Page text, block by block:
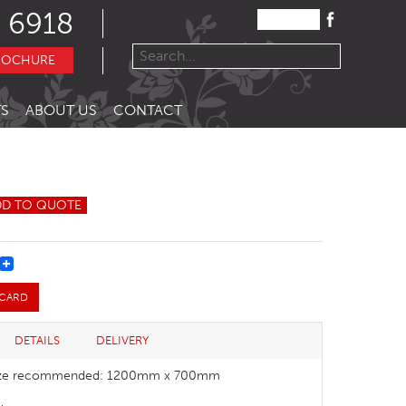
6918
ABOUT US CONTACT
TO QUOTE
DETAILS DELIVERY
recommended: 1200mm x 700mm